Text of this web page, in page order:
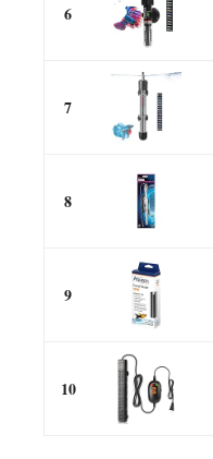
6
7
8
9
10